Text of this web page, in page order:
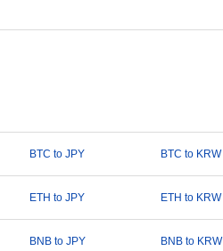
BTC to JPY BTC to KRW
ETH to JPY ETH to KRW
BNB to JPY BNB to KRW